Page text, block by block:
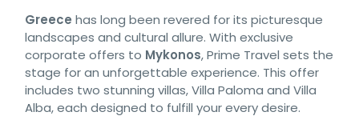
Greece has long been revered for its picturesque
landscapes and cultural allure. With exclusive
corporate offers to Mykonos, Prime Travel sets the
stage for an unforgettable experience. This offer
includes two stunning villas, Villa Paloma and Villa
Alba, each designed to fulfill your every desire.